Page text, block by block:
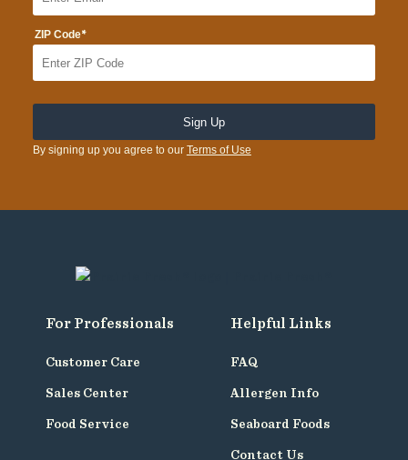
ZIP Code*
By signing up you agree to our Terms of Use
For Professionals
Customer Care
Sales Center
Food Service
Helpful Links
FAQ
Allergen Info
Seaboard Foods
Contact Us